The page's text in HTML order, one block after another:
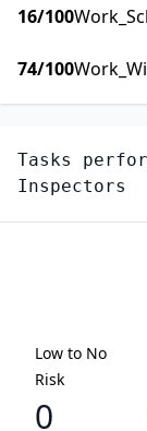
16/100
74/100
Tasks
Inspectors
Low to No
Risk
0